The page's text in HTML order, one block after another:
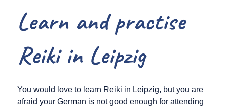
Learn and practise
Reiki in Leipzig
You would love to learn Reiki in Leipzig, but you are
afraid your German is not good enough for attending